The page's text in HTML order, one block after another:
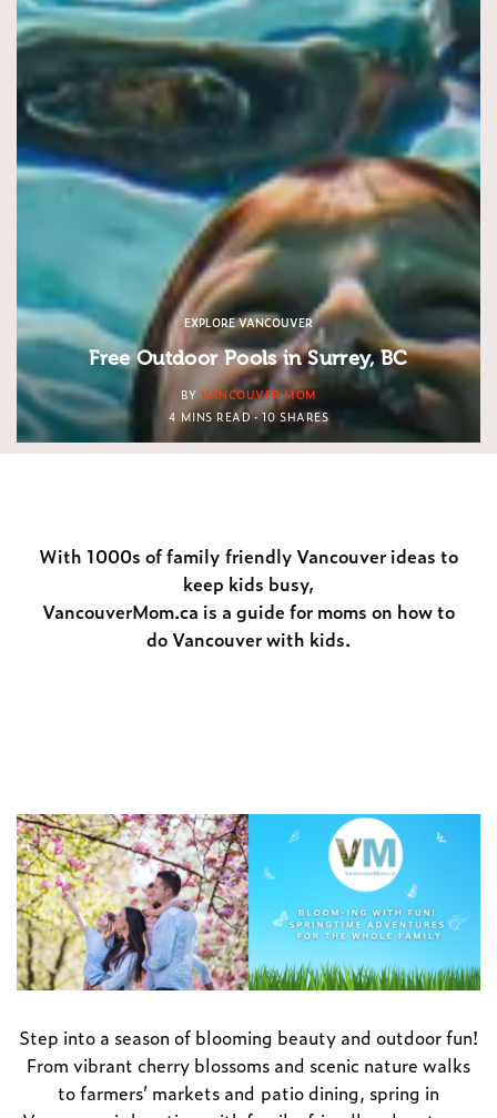
EXPLORE VANCOUVER
Free Outdoor Pools in Surrey, BC
BY VANCOUVER MOM
4 MINS READ
10 SHARES
With 1000s of family friendly Vancouver ideas to
keep kids busy,
VancouverMom.ca is a guide for moms on how to
do Vancouver with kids.
Step into a season of blooming beauty and outdoor fun!
From vibrant cherry blossoms and scenic nature walks
to farmers’ markets and patio dining, spring in